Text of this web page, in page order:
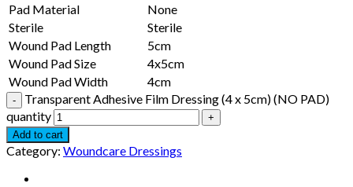
Pad Material
None
Sterile
Sterile
Wound Pad Length
5cm
Wound Pad Size
4x5cm
Wound Pad Width
4cm
Transparent Adhesive Film Dressing (4 x 5cm) (NO PAD)
quantity
Add to cart
Category: Woundcare Dressings